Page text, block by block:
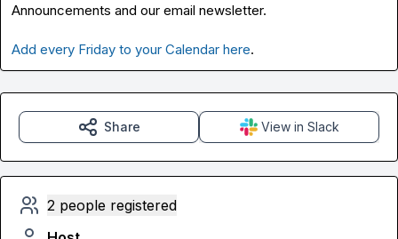
Announcements and our email newsletter.
Add every Friday to your Calendar here.
Share View in Slack
2 people registered